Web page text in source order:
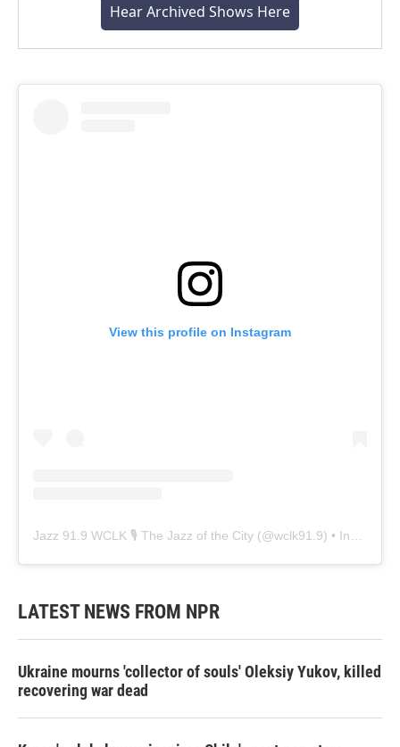
Hear Archived Shows Here
View this profile on Instagram
Jazz 91.9 WCLK 🎙️ The Jazz of the City (@wclk91.9) • Instagram photos and videos
LATEST NEWS FROM NPR
Ukraine mourns 'collector of souls' Oleksiy Yukov, killed
recovering war dead